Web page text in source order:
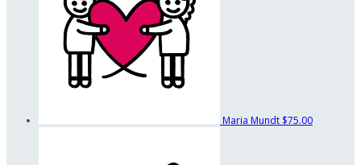
Maria Mundt $75.00